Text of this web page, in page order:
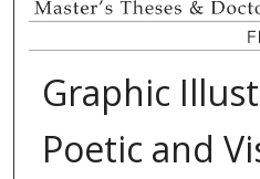
Graphic
Poetic and